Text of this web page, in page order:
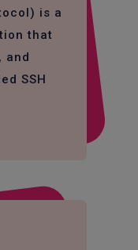
is a
that
and
SSH